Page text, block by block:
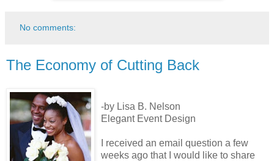
No comments:
The Economy of Cutting Back
-by Lisa B. Nelson
Elegant Event Design
I received an email question a few
weeks ago that I would like to share